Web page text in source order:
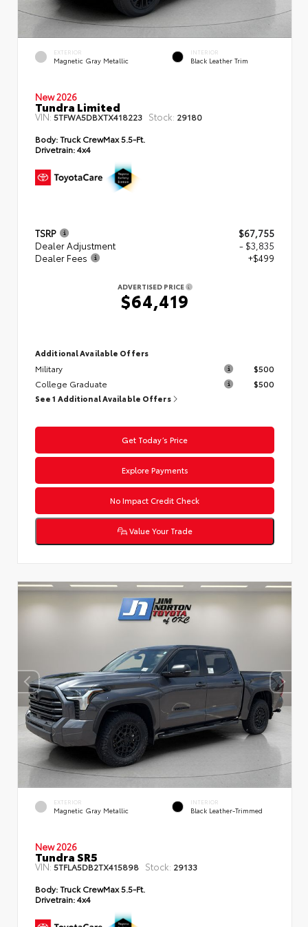
EXTERIOR
Magnetic Gray Metallic
INTERIOR
Black Leather Trim
New 2026
Tundra Limited
VIN: 5TFWA5DBXTX418223 Stock: 29180
Body:Truck CrewMax 5.5-Ft.
Drivetrain:4x4
TSRP
$67,755
Dealer Adjustment
- $3,835
Dealer Fees
+$499
ADVERTISED PRICE
$64,419
Additional Available Offers
Military
$500
College Graduate
$500
See 1 Additional Available Offers
Get Today’s Price
Explore Payments
No Impact Credit Check
Value Your Trade
EXTERIOR
Magnetic Gray Metallic
INTERIOR
Black Leather-Trimmed
New 2026
Tundra SR5
VIN:5TFLA5DB2TX415898 Stock: 29133
Body:Truck CrewMax 5.5-Ft.
Drivetrain:4x4